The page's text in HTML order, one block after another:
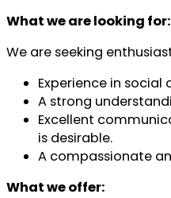
What we are looking for:
We are seeking
Experience in
A strong
Excellent
is desirable.
A compassionate
What we offer: